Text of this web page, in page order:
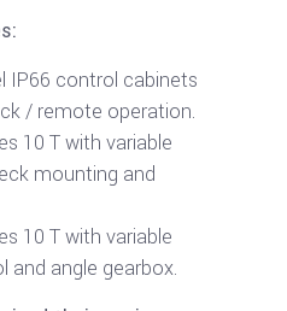
IP66 control cabinets
/ remote operation.
10 T with variable
mounting and
10 T with variable
and angle gearbox.